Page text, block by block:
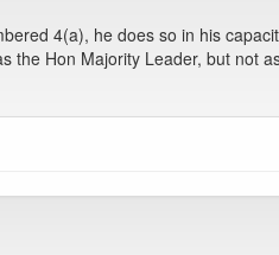
4(a), he does so in his
the Hon Majority Leader, but not